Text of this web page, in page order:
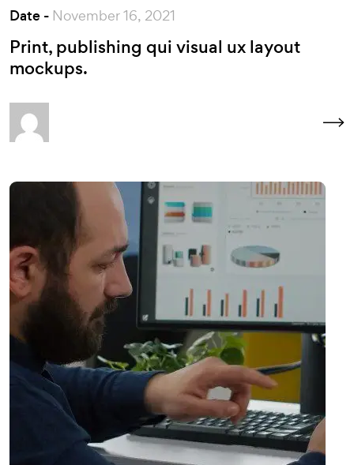
Date - November 16, 2021
Print, publishing qui visual ux layout
mockups.